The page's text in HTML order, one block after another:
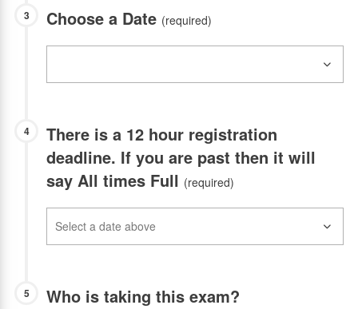
3 Choose a Date (required)
4
There is a 12 hour registration
deadline. If you are past then it will
say All times Full (required)
5 Who is taking this exam?